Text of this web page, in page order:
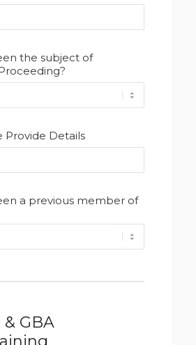
the subject of
Provide Details
a previous member of
GBA